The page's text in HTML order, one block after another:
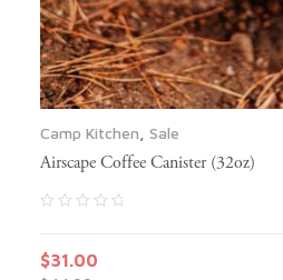
Camp Kitchen Sale
Airscape Coffee Canister (32oz)
$31.00